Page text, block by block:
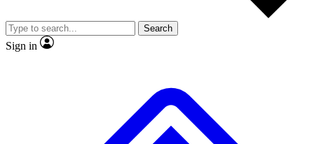
JOIN LIVE SCIENCE PRO
Search
Sign in